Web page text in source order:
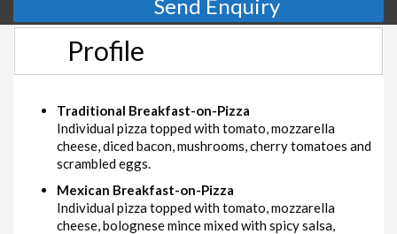
Send Enquiry
Profile
Traditional Breakfast-on-Pizza
Individual pizza topped with tomato, mozzarella
cheese, diced bacon, mushrooms, cherry tomatoes and
scrambled eggs.
Mexican Breakfast-on-Pizza
Individual pizza topped with tomato, mozzarella
cheese, bolognese mince mixed with spicy salsa,